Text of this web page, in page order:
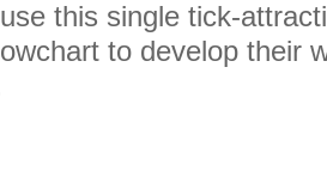
this single tick-
to develop their